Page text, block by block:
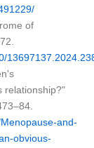
of
relationship?"
and-
obvious-